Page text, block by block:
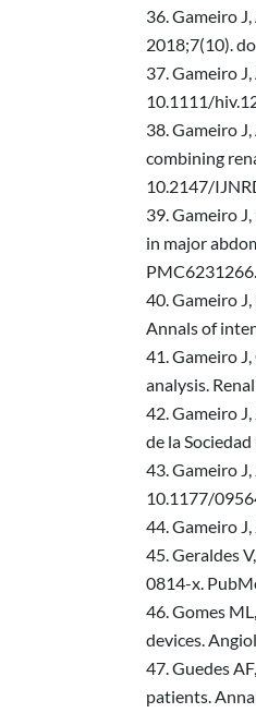
Gameiro
2018;7(10).
Gameiro
10.1111/
Gameiro
combining
10.2147/
Gameiro
in major
PMC6231266.
Gameiro
Annals of
Gameiro
analysis.
Gameiro
de la
Gameiro
10.1177/
Gameiro
Geraldes
0814-x.
Gomes
devices.
Guedes
patients.